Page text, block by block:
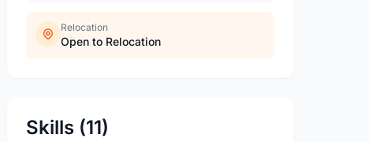
Relocation
Open to Relocation
Skills (11)